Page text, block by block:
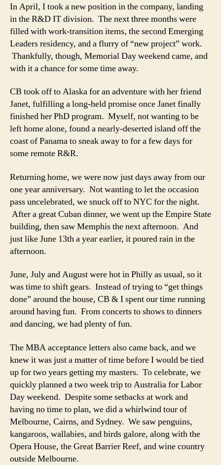
In April, I took a new position in the company, landing
in the R&D IT division. The next three months were
filled with work-transition items, the second Emerging
Leaders residency, and a flurry of “new project” work.
Thankfully, though, Memorial Day weekend came, and
with it a chance for some time away.
CB took off to Alaska for an adventure with her friend
Janet, fulfilling a long-held promise once Janet finally
finished her PhD program. Myself, not wanting to be
left home alone, found a nearly-deserted island off the
coast of Panama to sneak away to for a few days for
some remote R&R.
Returning home, we were now just days away from our
one year anniversary. Not wanting to let the occasion
pass uncelebrated, we snuck off to NYC for the night.
After a great Cuban dinner, we went up the Empire State
building, then saw Memphis the next afternoon. And
just like June 13th a year earlier, it poured rain in the
afternoon.
June, July and August were hot in Philly as usual, so it
was time to shift gears. Instead of trying to “get things
done” around the house, CB & I spent our time running
around having fun. From concerts to shows to dinners
and dancing, we had plenty of fun.
The MBA acceptance letters also came back, and we
knew it was just a matter of time before I would be tied
up for two years getting my masters. To celebrate, we
quickly planned a two week trip to Australia for Labor
Day weekend. Despite some setbacks at work and
having no time to plan, we did a whirlwind tour of
Melbourne, Cairns, and Sydney. We saw penguins,
kangaroos, wallabies, and birds galore, along with the
Opera House, the Great Barrier Reef, and wine country
outside Melbourne.